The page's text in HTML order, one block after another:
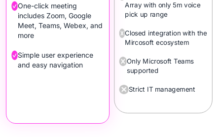
One-click meeting
includes Zoom, Google
Meet, Teams, Webex, and
more
Simple user experience
and easy navigation
Array with only 5m voice
pick up range
Closed integration with the
Mircosoft ecosystem
Only Microsoft Teams
supported
Strict IT management